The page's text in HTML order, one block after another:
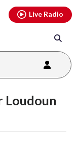
Live Radio
Loudoun
youtubethreads